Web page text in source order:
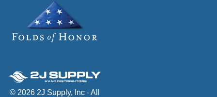
© 2026 2J Supply, Inc - All